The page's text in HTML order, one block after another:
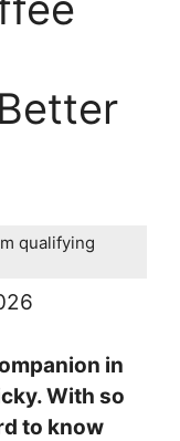
qualifying
in
With so
to know